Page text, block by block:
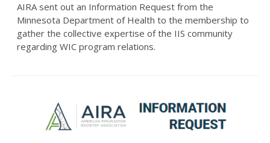
AIRA sent out an Information Request from the
Minnesota Department of Health to the membership to
gather the collective expertise of the IIS community
regarding WIC program relations.